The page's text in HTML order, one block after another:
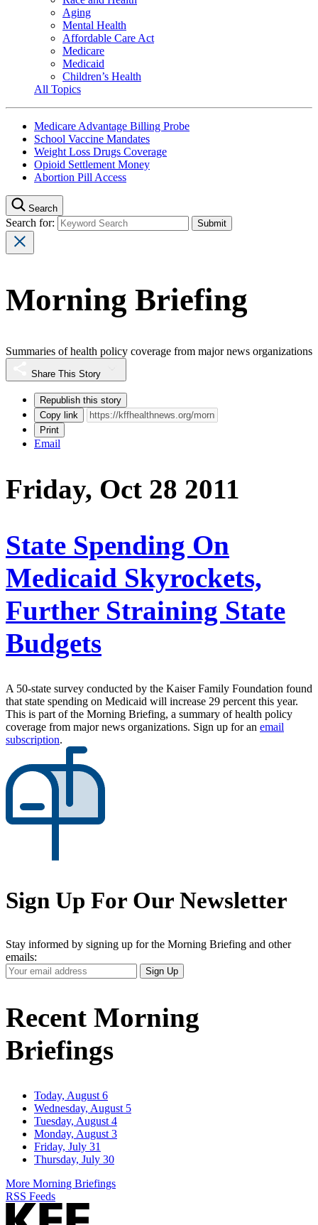
Aging
Mental Health
Affordable Care Act
Medicare
Medicaid
Children’s Health
All Topics
Medicare Advantage Billing Probe
School Vaccine Mandates
Weight Loss Drugs Coverage
Opioid Settlement Money
Abortion Pill Access
Search
Search for:
Morning Briefing
Summaries of health policy coverage from major news organizations
Share This Story
Republish this story
Copy link
Print
Email
Friday, Oct 28 2011
State Spending On
Medicaid Skyrockets,
Further Straining State
Budgets
A 50-state survey conducted by the Kaiser Family Foundation found
that state spending on Medicaid will increase 29 percent this year.
This is part of the Morning Briefing, a summary of health policy
coverage from major news organizations. Sign up for an email
subscription.
Sign Up For Our Newsletter
Stay informed by signing up for the Morning Briefing and other
emails:
Your
Email
Sign Up
Recent Morning
Briefings
Today, August 6
Wednesday, August 5
Tuesday, August 4
Monday, August 3
Friday, July 31
Thursday, July 30
More Morning Briefings
RSS Feeds